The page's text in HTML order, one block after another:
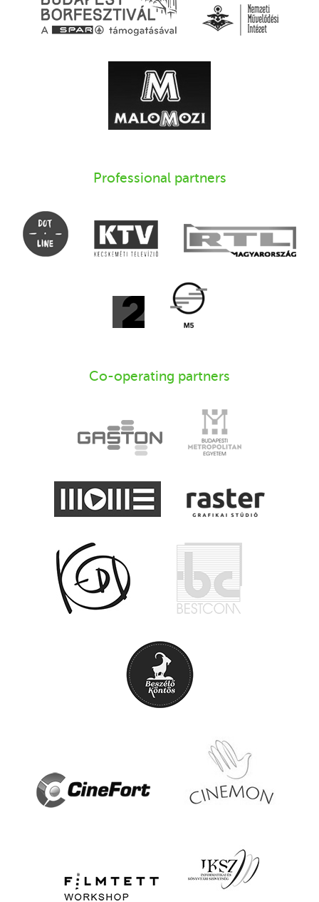
Professional partners
Co-operating partners